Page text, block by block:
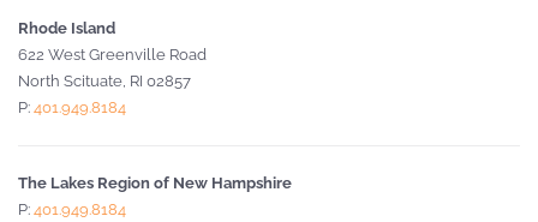
Rhode Island
622 West Greenville Road
North Scituate, RI 02857
P: 401.949.8184
The Lakes Region of New Hampshire
P: 401.949.8184